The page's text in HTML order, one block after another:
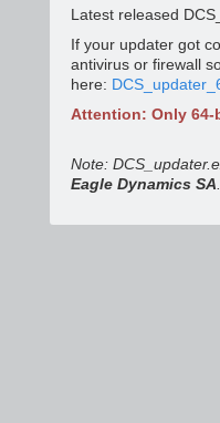
Latest released
If your updater got
antivirus or firewall
here:
Attention: Only 64-
Note:
Eagle Dynamics SA